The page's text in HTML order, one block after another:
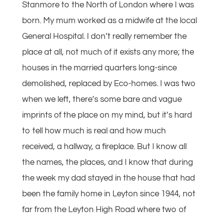
Stanmore to the North of London where I was
born. My mum worked as a midwife at the local
General Hospital. I don’t really remember the
place at all, not much of it exists any more; the
houses in the married quarters long-since
demolished, replaced by Eco-homes. I was two
when we left, there’s some bare and vague
imprints of the place on my mind, but it’s hard
to tell how much is real and how much
received, a hallway, a fireplace. But I know all
the names, the places, and I know that during
the week my dad stayed in the house that had
been the family home in Leyton since 1944, not
far from the Leyton High Road where two of